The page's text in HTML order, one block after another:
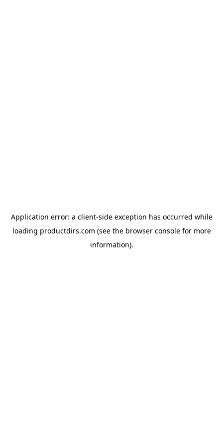
Application error: a client-side exception has occurred while
loading productdirs.com (see the browser consolefor more
information).